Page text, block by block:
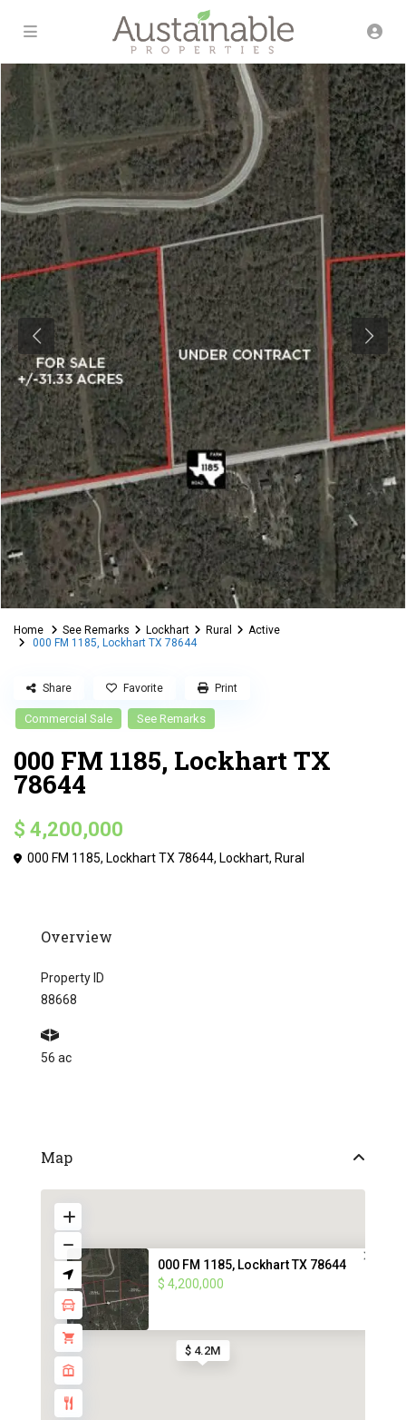
Home See Remarks Lockhart Rural
Active
000 FM 1185, Lockhart TX 78644
Commercial Sale See Remarks
000 FM 1185, Lockhart TX
78644
$ 4,200,000
000 FM 1185, Lockhart TX 78644, Lockhart, Rural
Share Favorite Print
Overview
Property ID
88668
56 ac
Map
$ 4.2M
000 FM 1185, Lockhart TX 78644
$ 4,200,000